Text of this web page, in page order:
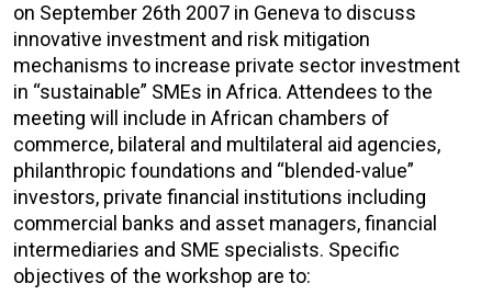
on September 26th 2007 in Geneva to discuss
innovative investment and risk mitigation
mechanisms to increase private sector investment
in “sustainable” SMEs in Africa. Attendees to the
meeting will include in African chambers of
commerce, bilateral and multilateral aid agencies,
philanthropic foundations and “blended-value”
investors, private financial institutions including
commercial banks and asset managers, financial
intermediaries and SME specialists. Specific
objectives of the workshop are to: